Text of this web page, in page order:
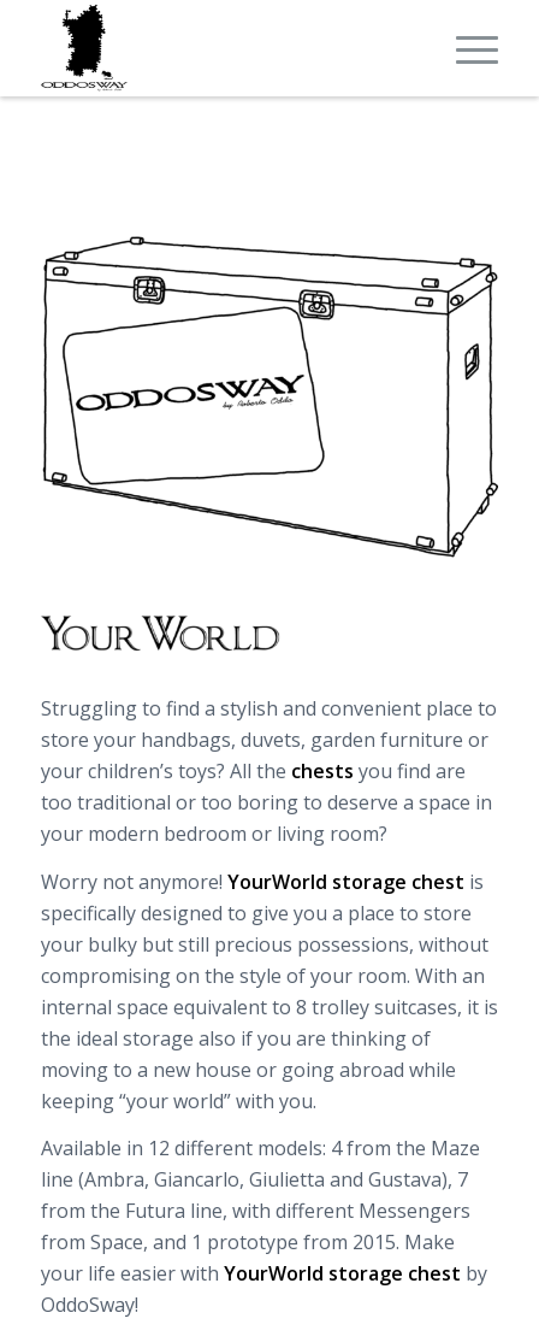
Struggling to find a stylish and convenient place to
store your handbags, duvets, garden furniture or
your children’s toys? All the chests you find are
too traditional or too boring to deserve a space in
your modern bedroom or living room?
Worry not anymore! YourWorld storage chest is
specifically designed to give you a place to store
your bulky but still precious possessions, without
compromising on the style of your room. With an
internal space equivalent to 8 trolley suitcases, it is
the ideal storage also if you are thinking of
moving to a new house or going abroad while
keeping “your world” with you.
Available in 12 different models: 4 from the Maze
line (Ambra, Giancarlo, Giulietta and Gustava), 7
from the Futura line, with different Messengers
from Space, and 1 prototype from 2015. Make
your life easier with YourWorld storage chest by
OddoSway!